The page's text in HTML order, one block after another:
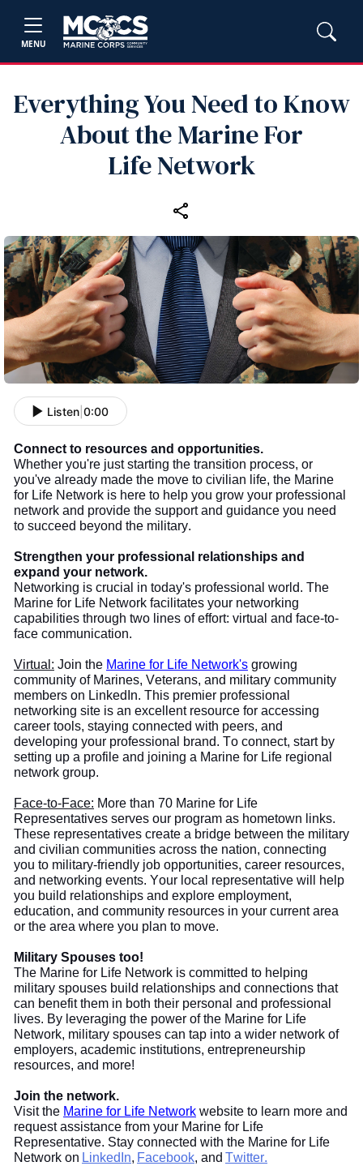
MENU
Everything You Need to Know
About the Marine For
Life Network
Listen 0:00
Connect to resources and opportunities.
Whether you're just starting the transition process, or
you've already made the move to civilian life, the Marine
for Life Network is here to help you grow your professional
network and provide the support and guidance you need
to succeed beyond the military.
Strengthen your professional relationships and
expand your network.
Networking is crucial in today's professional world. The
Marine for Life Network facilitates your networking
capabilities through two lines of effort: virtual and face-to-
face communication.
Virtual: Join the Marine for Life Network's growing
community of Marines, Veterans, and military community
members on LinkedIn. This premier professional
networking site is an excellent resource for accessing
career tools, staying connected with peers, and
developing your professional brand. To connect, start by
setting up a profile and joining a Marine for Life regional
network group.
Face-to-Face: More than 70 Marine for Life
Representatives serves our program as hometown links.
These representatives create a bridge between the military
and civilian communities across the nation, connecting
you to military-friendly job opportunities, career resources,
and networking events. Your local representative will help
you build relationships and explore employment,
education, and community resources in your current area
or the area where you plan to move.
Military Spouses too!
The Marine for Life Network is committed to helping
military spouses build relationships and connections that
can benefit them in both their personal and professional
lives. By leveraging the power of the Marine for Life
Network, military spouses can tap into a wider network of
employers, academic institutions, entrepreneurship
resources, and more!
Join the network.
Visit the Marine for Life Network website to learn more and
request assistance from your Marine for Life
Representative. Stay connected with the Marine for Life
Network on LinkedIn, Facebook, and Twitter.